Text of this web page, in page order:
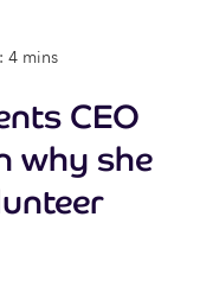
4 mins
CEO
why she